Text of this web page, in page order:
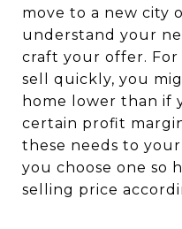
move to a new city
understand your
craft your offer.
sell quickly, you
home lower than if
certain profit
these needs to
you choose one so
selling price